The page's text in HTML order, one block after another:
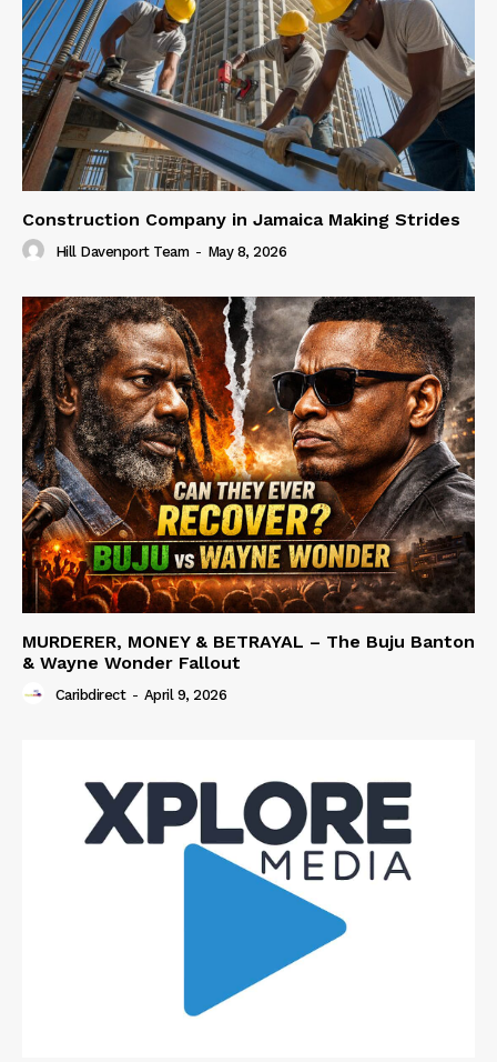
Construction Company in Jamaica Making Strides
Hill Davenport Team - May 8, 2026
MURDERER, MONEY & BETRAYAL – The Buju Banton
& Wayne Wonder Fallout
Caribdirect - April 9, 2026